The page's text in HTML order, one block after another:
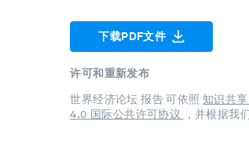
下载PDF文件
许可和重新发布
世界经济论坛 报告 可依照 知识共
4.0 国际公共许可协议
，并根据我